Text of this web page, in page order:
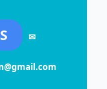
✉